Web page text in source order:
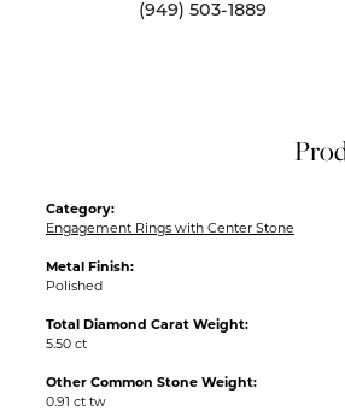
(949) 503-1889
Category:
Engagement Rings with Center Stone
Metal Finish:
Polished
Total Diamond Carat Weight:
5.50 ct
Other Common Stone Weight:
0.91 ct tw